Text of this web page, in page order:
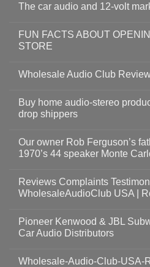
The car audio and 12-volt
FUN FACTS ABOUT
STORE
Wholesale Audio Club
Buy home audio-stereo
drop shippers
Our owner Rob Ferguson’s
1970’s 44 speaker Monte
Reviews Complaints
WholesaleAudioClub USA |
Pioneer Kenwood & JBL
Car Audio Distributors
Wholesale-Audio-Club-USA-